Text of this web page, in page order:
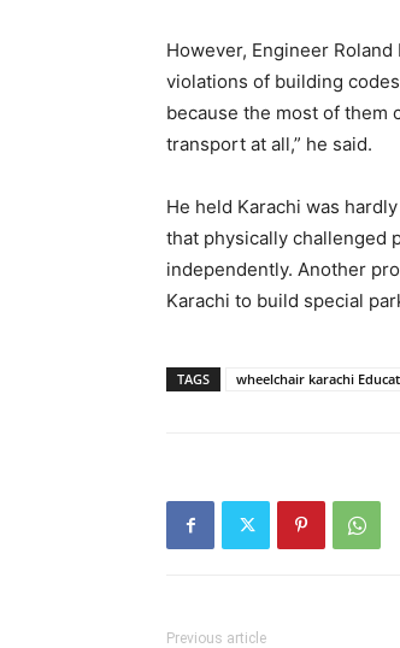
However, Engineer
violations of building
because the most of them
transport at all,” he said.
He held Karachi was
that physically challenged
independently. Another
Karachi to build special
TAGS wheelchair karachi
Previous article